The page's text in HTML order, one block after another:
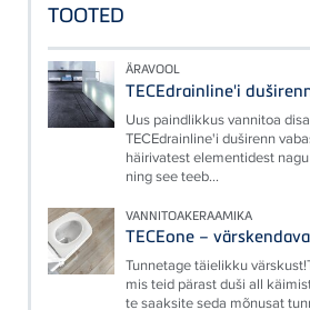
TOOTED
ÄRAVOOL
TECEdrainline'i
Uus paindlikkus vannitoa
TECEdrainline'i duširenn
häirivatest elementidest
ning see teeb...
VANNITOAKERAAMIKA
TECEone –
Tunnetage täielikku
mis teid pärast duši all
te saaksite seda mõnusat